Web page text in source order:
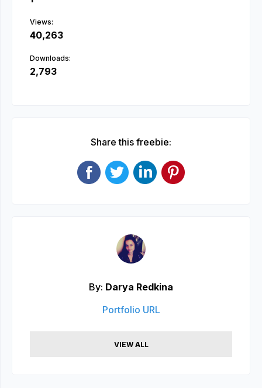
Views:
40,263
Downloads:
2,793
Share this freebie:
By: Darya Redkina
Portfolio URL
VIEW ALL